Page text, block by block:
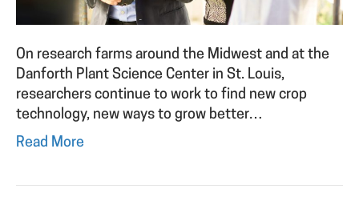
On research farms around the Midwest and at the
Danforth Plant Science Center in St. Louis,
researchers continue to work to find new crop
technology, new ways to grow better…
Read More